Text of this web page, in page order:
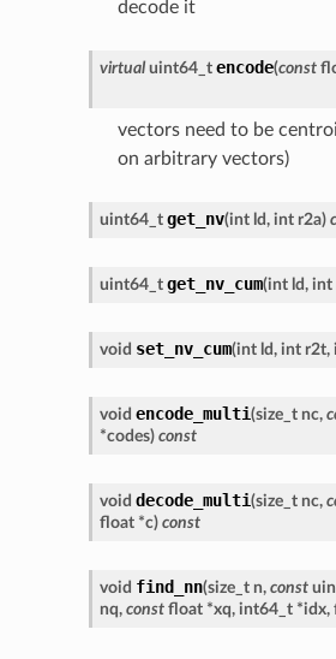
decode it
virtual uint64_t encode(const
vectors need to be
on arbitrary vectors)
uint64_t get_nv(int ld, int r2a)
uint64_t get_nv_cum(int ld, int
void set_nv_cum(int ld, int r2t,
void encode_multi(size_t nc,
*codes) const
void decode_multi(size_t nc,
float *c) const
void find_nn(size_t n, const
nq, const float *xq, int64_t *idx,